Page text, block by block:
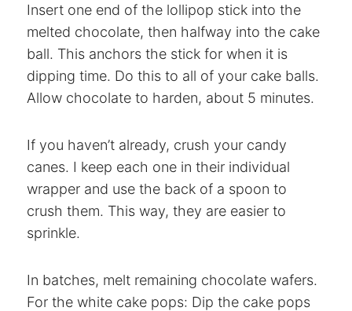
Insert one end of the lollipop stick into the
melted chocolate, then halfway into the cake
ball. This anchors the stick for when it is
dipping time. Do this to all of your cake balls.
Allow chocolate to harden, about 5 minutes.
If you haven’t already, crush your candy
canes. I keep each one in their individual
wrapper and use the back of a spoon to
crush them. This way, they are easier to
sprinkle.
In batches, melt remaining chocolate wafers.
For the white cake pops: Dip the cake pops